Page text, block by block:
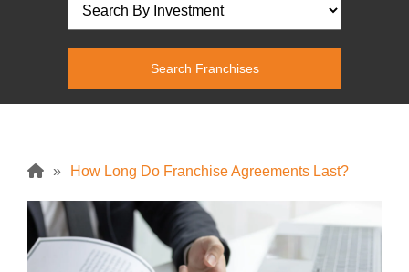
» How Long Do Franchise Agreements Last?